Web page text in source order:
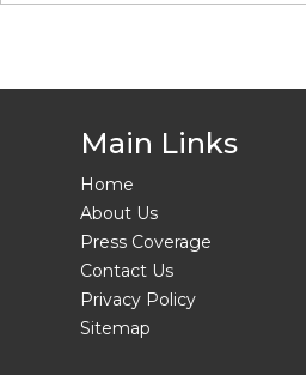
Main Links
Home
About Us
Press Coverage
Contact Us
Privacy Policy
Sitemap